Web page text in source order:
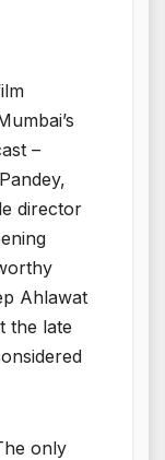
–
director
Ahlawat
the late
only